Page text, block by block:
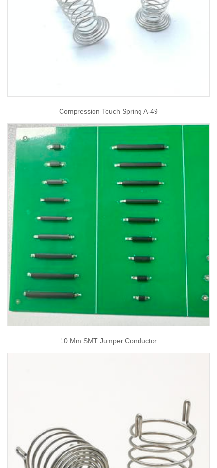
Compression Touch Spring A-49
10 Mm SMT Jumper Conductor